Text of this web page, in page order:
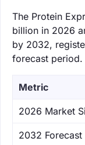
The Protein
billion in 2026
by 2032,
forecast period.
Metric
‌2026 Market
‌2032 Forecast